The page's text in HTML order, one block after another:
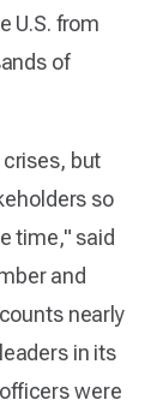
U.S. from
of
but
so
time," said
and
nearly
in its
were